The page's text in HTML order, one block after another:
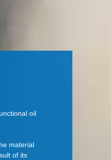
oil
material
of its